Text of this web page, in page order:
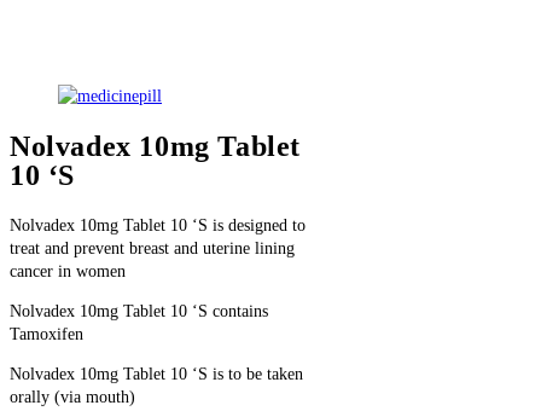
Nolvadex 10mg Tablet
10 ‘S
Nolvadex 10mg Tablet 10 ‘S is designed to
treat and prevent breast and uterine lining
cancer in women
Nolvadex 10mg Tablet 10 ‘S contains
Tamoxifen
Nolvadex 10mg Tablet 10 ‘S is to be taken
orally (via mouth)